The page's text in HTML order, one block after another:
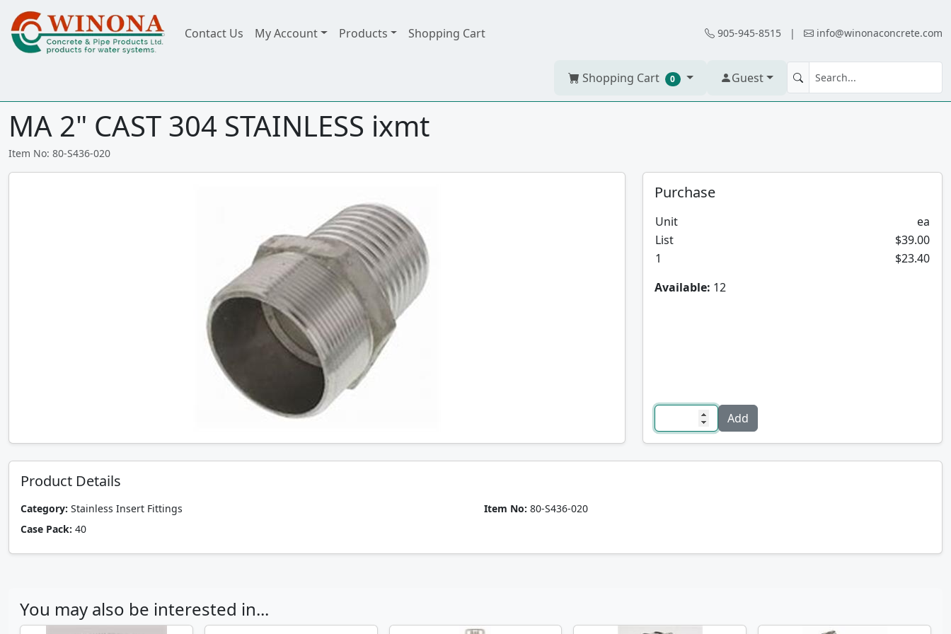
Contact Us My Account Products Shopping Cart 905-945-8515 | info@winonaconcrete.com
Shopping Cart 0 Guest
MA 2" CAST 304 STAINLESS ixmt
Item No: 80-S436-020
Purchase
Unit
ea
List
$39.00
1
$23.40
Available: 12
Product Details
Category: Stainless Insert Fittings Item No: 80-S436-020
Case Pack: 40
You may also be interested in...